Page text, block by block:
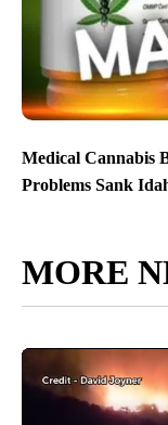
Medical Cannabis
Problems Sank
MORE